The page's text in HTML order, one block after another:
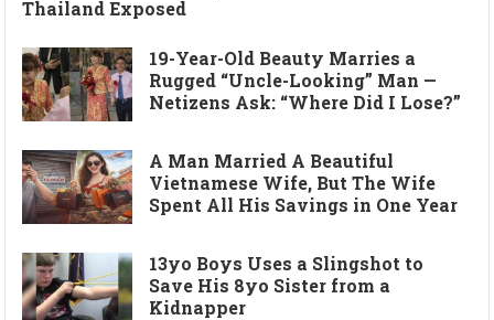
Thailand Exposed
19-Year-Old Beauty Marries a
Rugged “Uncle-Looking” Man —
Netizens Ask: “Where Did I Lose?”
A Man Married A Beautiful
Vietnamese Wife, But The Wife
Spent All His Savings in One Year
13yo Boys Uses a Slingshot to
Save His 8yo Sister from a
Kidnapper